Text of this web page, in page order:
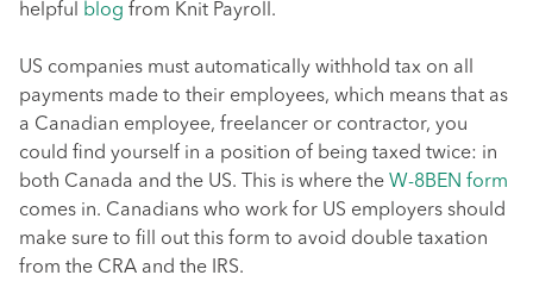
helpful
blog from Knit Payroll.
US companies must automatically withhold tax on all
payments made to their employees, which means that as
a Canadian employee, freelancer or contractor, you
could find yourself in a position of being taxed twice: in
both Canada and the US. This is where the W-8BEN form
comes in. Canadians who work for US employers should
make sure to fill out this form to avoid double taxation
from the CRA and the IRS.